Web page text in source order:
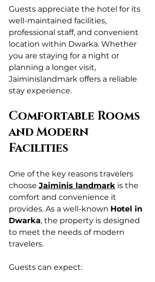
Guests appreciate the hotel for its
well-maintained facilities,
professional staff, and convenient
location within Dwarka. Whether
you are staying for a night or
planning a longer visit,
Jaiminislandmark offers a reliable
stay experience.
Comfortable Rooms
and Modern
Facilities
One of the key reasons travelers
choose Jaiminis landmark is the
comfort and convenience it
provides. As a well-known Hotel in
Dwarka, the property is designed
to meet the needs of modern
travelers.
Guests can expect: